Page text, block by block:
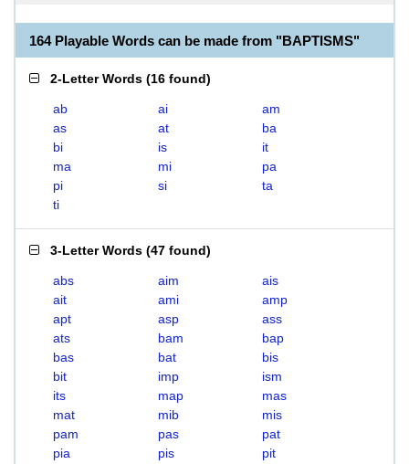
164 Playable Words can be made from "BAPTISMS"
2-Letter Words (16 found)
ab ai
am
as
at
ba
bi
is
it
ma
mi
pa
pi
si
ta
ti
3-Letter Words (47 found)
abs aim
ais
ait
ami
amp
apt
asp
ass
ats
bam
bap
bas
bat
bis
bit
imp
ism
its
map
mas
mat
mib
mis
pam
pas
pat
pia
pis
pit